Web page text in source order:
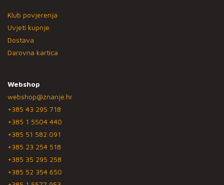
Klub povjerenja
Uvjeti kupnje
Dostava
Darovna kartica
Webshop
webshop@znanje.hr
+385 43 295 718
+385 1 5504 440
+385 51 582 091
+385 23 254 518
+385 35 295 258
+385 52 354 650